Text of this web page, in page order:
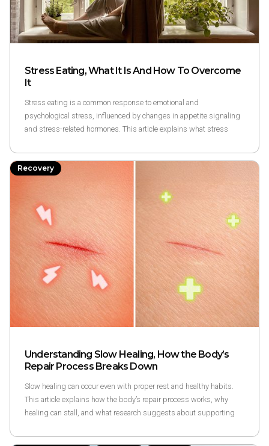
Stress Eating, What It Is And How To Overcome
It
Stress eating is a common response to emotional and
psychological stress, influenced by changes in appetite signaling
and stress-related hormones. This article explains what stress
through awareness and routine rather than restriction.
Recovery
Understanding Slow Healing, How the Body’s
Repair Process Breaks Down
Slow healing can occur even with proper rest and healthy habits.
This article explains how the body’s repair process works, why
healing can stall, and what research suggests about supporting